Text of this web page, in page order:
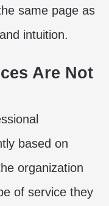
same page as
intuition.
Are Not
based on
organization
of service they